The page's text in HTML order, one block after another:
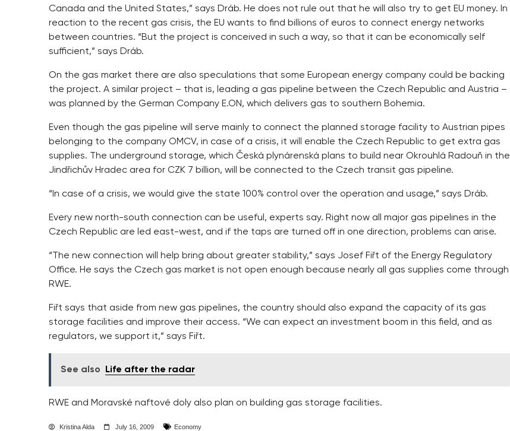
Canada and the United States,” says Dráb. He does not rule out that he will also try to get EU money. In
reaction to the recent gas crisis, the EU wants to find billions of euros to connect energy networks
between countries. “But the project is conceived in such a way, so that it can be economically self
sufficient,” says Dráb.
On the gas market there are also speculations that some European energy company could be backing
the project. A similar project – that is, leading a gas pipeline between the Czech Republic and Austria –
was planned by the German Company E.ON, which delivers gas to southern Bohemia.
Even though the gas pipeline will serve mainly to connect the planned storage facility to Austrian pipes
belonging to the company OMCV, in case of a crisis, it will enable the Czech Republic to get extra gas
supplies. The underground storage, which Česká plynárenská plans to build near Okrouhlá Radouň in the
Jindřichův Hradec area for CZK 7 billion, will be connected to the Czech transit gas pipeline.
“In case of a crisis, we would give the state 100% control over the operation and usage,” says Dráb.
Every new north-south connection can be useful, experts say. Right now all major gas pipelines in the
Czech Republic are led east-west, and if the taps are turned off in one direction, problems can arise.
“The new connection will help bring about greater stability,” says Josef Fiřt of the Energy Regulatory
Office. He says the Czech gas market is not open enough because nearly all gas supplies come through
RWE.
Fiřt says that aside from new gas pipelines, the country should also expand the capacity of its gas
storage facilities and improve their access. “We can expect an investment boom in this field, and as
regulators, we support it,” says Fiřt.
See also Life after the radar
RWE and Moravské naftové doly also plan on building gas storage facilities.
Kristina Alda July 16, 2009 Economy